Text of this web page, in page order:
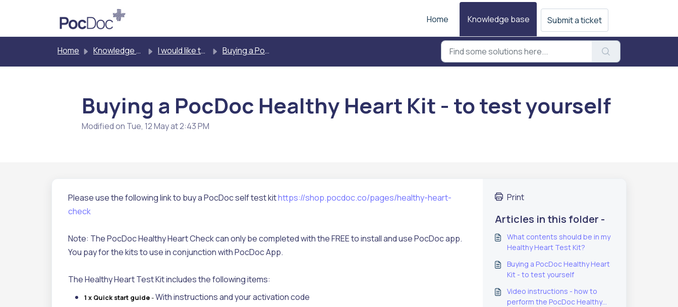
Home
Knowledge base Submit a ticket
Home Knowledge base I would like to buy PocDoc Buying a PocDoc Healthy Heart Kit - Self Test
Buying a PocDoc Healthy Heart Kit - to test yourself
Modified on Tue, 12 May at 2:43 PM
Please use the following link to buy a PocDoc self test kithttps://shop.pocdoc.co/pages/healthy-heart-
check
Note: The PocDoc Healthy Heart Check can only be completed with the FREE to install and use PocDoc app.
You pay for the kits to use in conjunction with PocDoc App.
The Healthy Heart Test Kit includes the following items:
1 x Quick start guide-With instructions and your activation code
Print
Articles in this folder -
What contents should be in my
Healthy Heart Test Kit?
Buying a PocDoc Healthy Heart
Kit - to test yourself
Video instructions - how to
perform the PocDoc Healthy